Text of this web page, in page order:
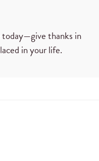
today—give thanks in
in your life.